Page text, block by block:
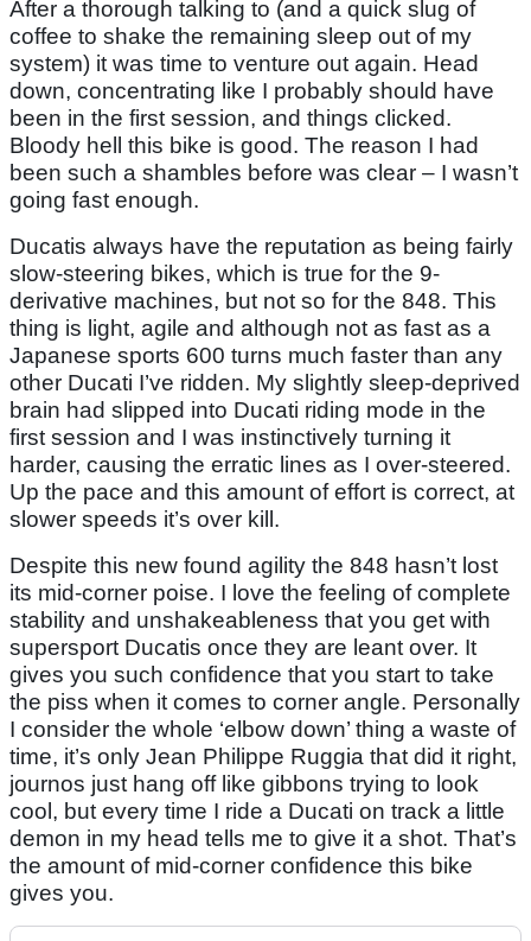
After a thorough talking to (and a quick slug of
coffee to shake the remaining sleep out of my
system) it was time to venture out again. Head
down, concentrating like I probably should have
been in the first session, and things clicked.
Bloody hell this bike is good. The reason I had
been such a shambles before was clear – I wasn’t
going fast enough.
Ducatis always have the reputation as being fairly
slow-steering bikes, which is true for the 9-
derivative machines, but not so for the 848. This
thing is light, agile and although not as fast as a
Japanese sports 600 turns much faster than any
other Ducati I’ve ridden. My slightly sleep-deprived
brain had slipped into Ducati riding mode in the
first session and I was instinctively turning it
harder, causing the erratic lines as I over-steered.
Up the pace and this amount of effort is correct, at
slower speeds it’s over kill.
Despite this new found agility the 848 hasn’t lost
its mid-corner poise. I love the feeling of complete
stability and unshakeableness that you get with
supersport Ducatis once they are leant over. It
gives you such confidence that you start to take
the piss when it comes to corner angle. Personally
I consider the whole ‘elbow down’ thing a waste of
time, it’s only Jean Philippe Ruggia that did it right,
journos just hang off like gibbons trying to look
cool, but every time I ride a Ducati on track a little
demon in my head tells me to give it a shot. That’s
the amount of mid-corner confidence this bike
gives you.